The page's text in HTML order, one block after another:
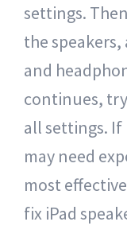
settings.
the
and
continues,
all settings.
may need
most
fix iPad